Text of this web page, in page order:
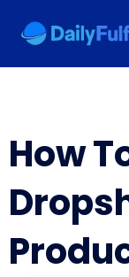
Home
Top Niches
DROPSHIPPING
How